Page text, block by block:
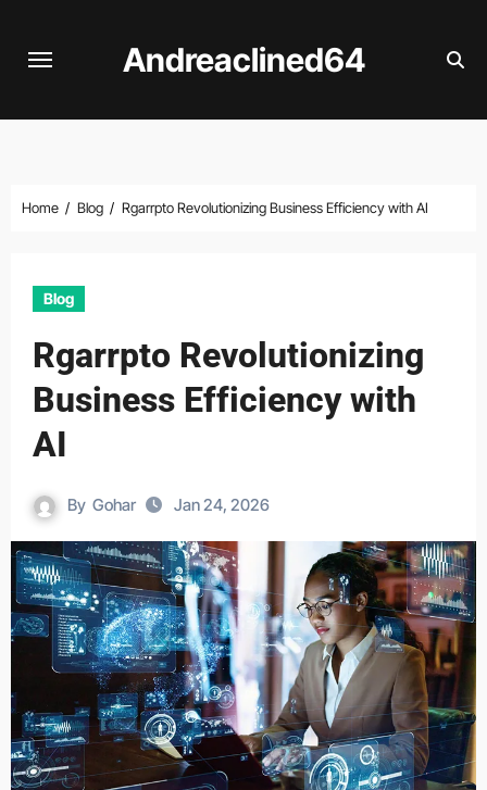
Andreaclined64
Home Blog Rgarrpto Revolutionizing Business Efficiency with AI
Blog
Rgarrpto Revolutionizing
Business Efficiency with
AI
By Gohar Jan 24, 2026